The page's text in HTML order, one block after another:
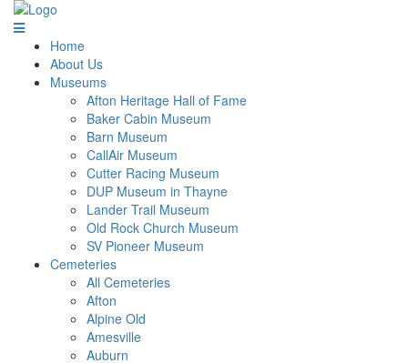
Home
About Us
Museums
Afton Heritage Hall of Fame
Baker Cabin Museum
Barn Museum
CallAir Museum
Cutter Racing Museum
DUP Museum in Thayne
Lander Trail Museum
Old Rock Church Museum
SV Pioneer Museum
Cemeteries
All Cemeteries
Afton
Alpine Old
Amesville
Auburn